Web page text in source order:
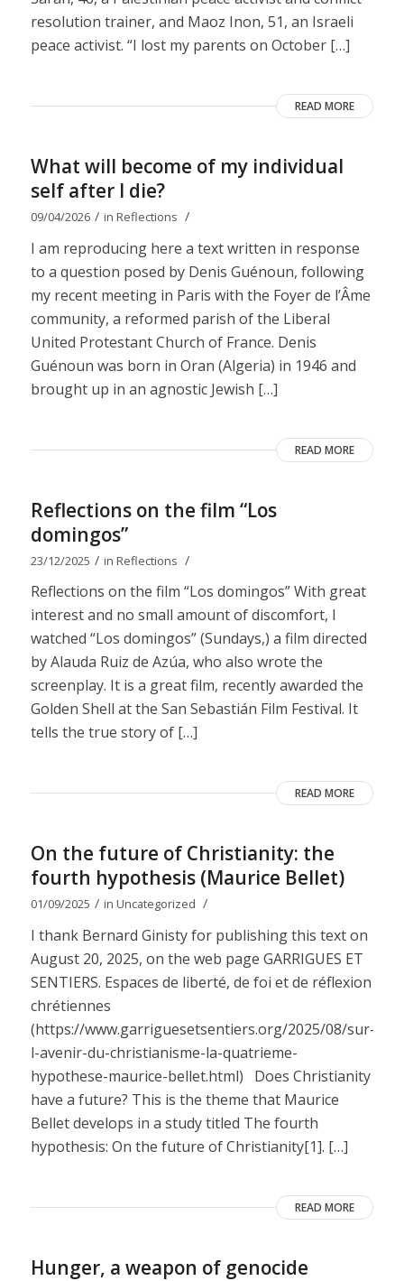
resolution trainer, and Maoz Inon, 51, an Israeli
peace activist. “I lost my parents on October […]
READ MORE
What will become of my individual
self after I die?
09/04/2026 / in Reflections /
I am reproducing here a text written in response
to a question posed by Denis Guénoun, following
my recent meeting in Paris with the Foyer de l’Âme
community, a reformed parish of the Liberal
United Protestant Church of France. Denis
Guénoun was born in Oran (Algeria) in 1946 and
brought up in an agnostic Jewish […]
READ MORE
Reflections on the film “Los
domingos”
23/12/2025 / in Reflections /
Reflections on the film “Los domingos” With great
interest and no small amount of discomfort, I
watched “Los domingos” (Sundays,) a film directed
by Alauda Ruiz de Azúa, who also wrote the
screenplay. It is a great film, recently awarded the
Golden Shell at the San Sebastián Film Festival. It
tells the true story of […]
READ MORE
On the future of Christianity: the
fourth hypothesis (Maurice Bellet)
01/09/2025 / in Uncategorized /
I thank Bernard Ginisty for publishing this text on
August 20, 2025, on the web page GARRIGUES ET
SENTIERS. Espaces de liberté, de foi et de réflexion
chrétiennes
(https://www.garriguesetsentiers.org/2025/08/sur-
l-avenir-du-christianisme-la-quatrieme-
hypothese-maurice-bellet.html) Does Christianity
have a future? This is the theme that Maurice
Bellet develops in a study titled The fourth
hypothesis: On the future of Christianity[1]. […]
READ MORE
Hunger, a weapon of genocide